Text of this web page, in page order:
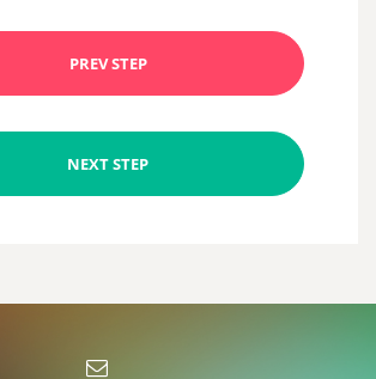
PREV STEP
NEXT STEP